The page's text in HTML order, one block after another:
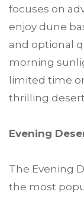
focuses on
enjoy dune
and optional
morning
limited time
thrilling
Evening
The Evening
the most